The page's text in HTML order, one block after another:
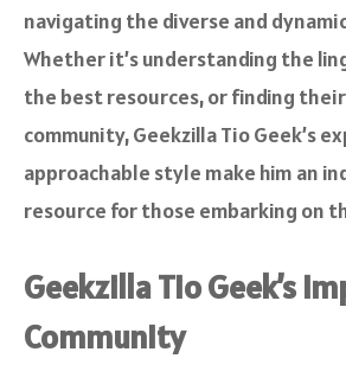
navigating the diverse and
Whether it’s understanding the
the best resources, or finding
community, Geekzilla Tio Geek’s
approachable style make him an
resource for those embarking on
Geekzilla Tio Geek’s
Community